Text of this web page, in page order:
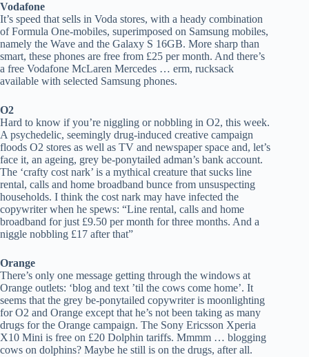
Vodafone
It’s speed that sells in Voda stores, with a heady combination
of Formula One-mobiles, superimposed on Samsung mobiles,
namely the Wave and the Galaxy S 16GB. More sharp than
smart, these phones are free from £25 per month. And there’s
a free Vodafone McLaren Mercedes … erm, rucksack
available with selected Samsung phones.
O2
Hard to know if you’re niggling or nobbling in O2, this week.
A psychedelic, seemingly drug-induced creative campaign
floods O2 stores as well as TV and newspaper space and, let’s
face it, an ageing, grey be-ponytailed adman’s bank account.
The ‘crafty cost nark’ is a mythical creature that sucks line
rental, calls and home broadband bunce from unsuspecting
households. I think the cost nark may have infected the
copywriter when he spews: “Line rental, calls and home
broadband for just £9.50 per month for three months. And a
niggle nobbling £17 after that”
Orange
There’s only one message getting through the windows at
Orange outlets: ‘blog and text ’til the cows come home’. It
seems that the grey be-ponytailed copywriter is moonlighting
for O2 and Orange except that he’s not been taking as many
drugs for the Orange campaign. The Sony Ericsson Xperia
X10 Mini is free on £20 Dolphin tariffs. Mmmm … blogging
cows on dolphins? Maybe he still is on the drugs, after all.